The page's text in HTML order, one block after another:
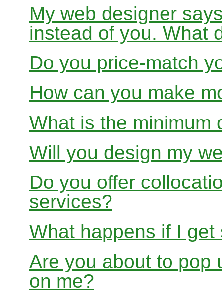
My web designer
instead of you. What
Do you price-match
How can you make
What is the minimum
Will you design my
Do you offer
services?
What happens if I
Are you about to pop
on me?